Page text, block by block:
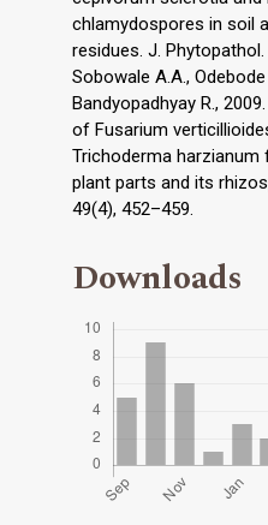
chlamydospores in soil
residues. J. Phytopathol.
Sobowale A.A., Odebode
Bandyopadhyay R.,
of Fusarium
Trichoderma
plant parts and its
49(4), 452–459.
Downloads